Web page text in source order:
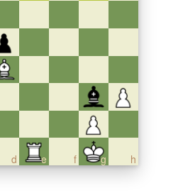
d e f g h